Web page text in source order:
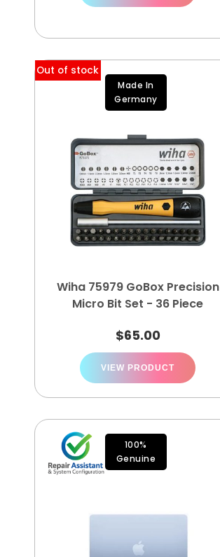
Out of stock
Made In
Germany
Wiha 75979 GoBox Precision
Micro Bit Set - 36 Piece
$65.00
VIEW PRODUCT
100%
Genuine